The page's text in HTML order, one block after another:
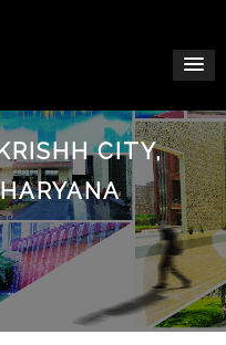
CITY,